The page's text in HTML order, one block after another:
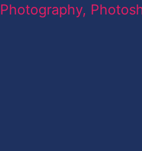
Photography,